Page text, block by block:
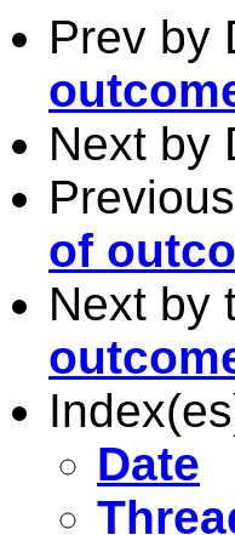
Prev by
Next by
of
Next by
Date